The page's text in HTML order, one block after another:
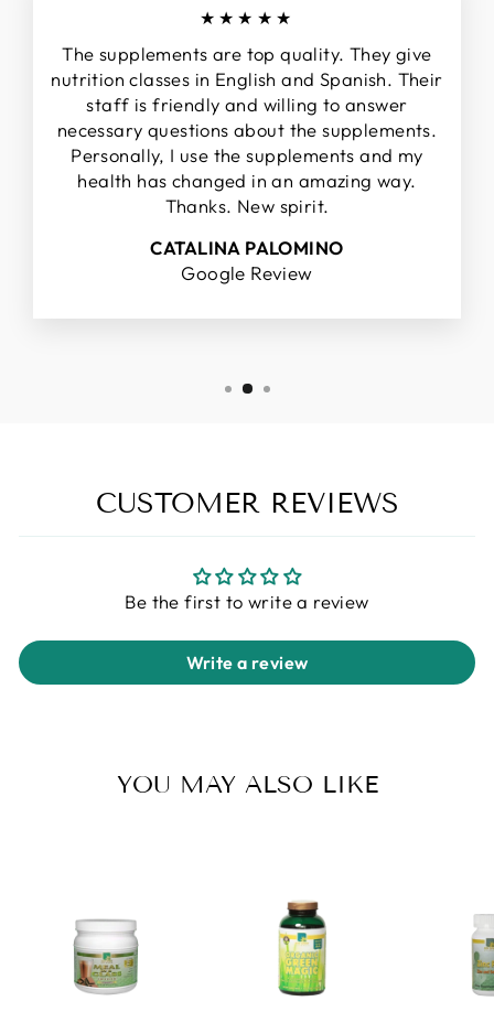
★★★★★
The supplements are top quality. They give
nutrition classes in English and Spanish. Their
staff is friendly and willing to answer
necessary questions about the supplements.
Personally, I use the supplements and my
health has changed in an amazing way.
Thanks. New spirit.
CATALINA PALOMINO
Google Review
CUSTOMER REVIEWS
Be the first to write a review
Write a review
YOU MAY ALSO LIKE